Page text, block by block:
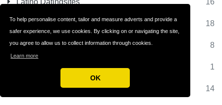
To help personalise content, tailor and measure adverts and provide a
safer experience, we use cookies. By clicking on or navigating the site,
you agree to allow us to collect information through cookies.
Learn more
OK
Latino Datingsites 16
Matchmaking Sites 18
Matrimonial Sites 8
1
Millionaire Dating 14